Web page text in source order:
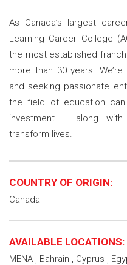
As Canada’s largest
Learning Career College
the most established
more than 30 years.
and seeking passionate
the field of education
investment – along
transform lives.
COUNTRY OF ORIGIN:
Canada
AVAILABLE LOCATIONS:
MENA , Bahrain , Cyprus ,